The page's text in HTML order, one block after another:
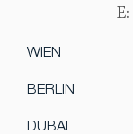
E:
WIEN
BERLIN
DUBAI